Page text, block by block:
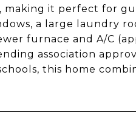
it perfect for
a large laundry
furnace and A/C
association
this home